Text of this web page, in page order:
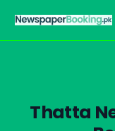
Thatta